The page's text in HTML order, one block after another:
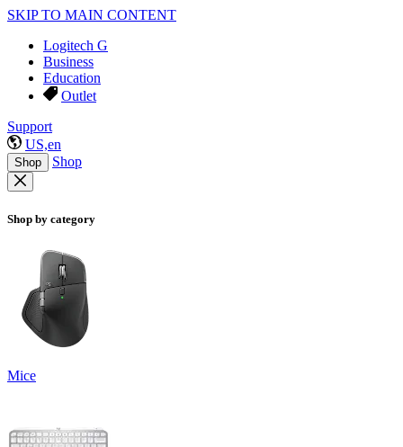
SKIP TO MAIN CONTENT
Logitech G
Business
Education
Outlet
Support
US,en
Shop Shop
Shop by category
Mice